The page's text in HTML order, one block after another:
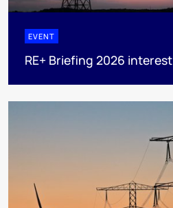
EVENT
RE+ Briefing 2026 interest